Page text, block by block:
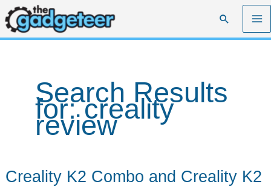
Skip
to
content
Search
Search Results
for:creality
review
Creality K2 Combo and Creality K2